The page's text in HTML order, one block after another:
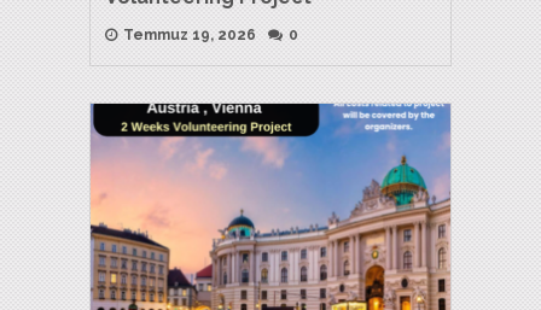
Temmuz 19, 2026 0